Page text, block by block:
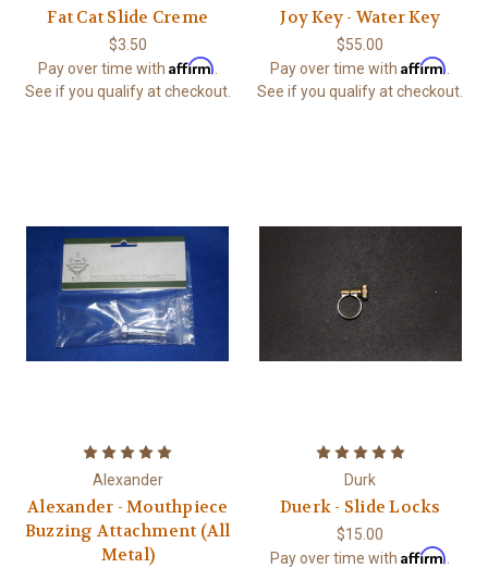
Fat Cat Slide Creme
$3.50
Pay over time with Affirm
See if you qualify at checkout.
Joy Key - Water Key
$55.00
Pay over time withAffirm
See if you qualify at checkout.
Alexander
Alexander - Mouthpiece
Buzzing Attachment (All
Metal)
Durk
Duerk - Slide Locks
$15.00
Pay over time withAffirm